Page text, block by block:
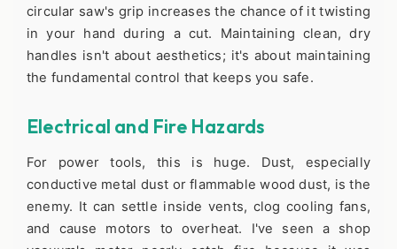
circular saw's grip increases the chance of it twisting
in your hand during a cut. Maintaining clean, dry
handles isn't about aesthetics; it's about maintaining
the fundamental control that keeps you safe.
Electrical and Fire Hazards
For power tools, this is huge. Dust, especially
conductive metal dust or flammable wood dust, is the
enemy. It can settle inside vents, clog cooling fans,
and cause motors to overheat. I've seen a shop